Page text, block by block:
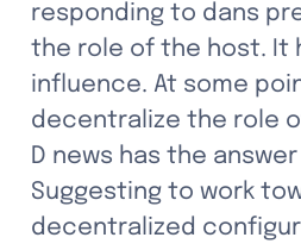
responding to dans
the role of the host. It
influence. At some
decentralize the role
D news has the
Suggesting to work
decentralized